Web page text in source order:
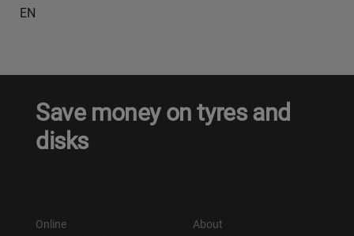
EN
Save money on tyres and
disks
Online
About